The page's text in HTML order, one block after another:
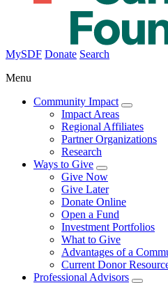
MySDF Donate Search
Menu
Community Impact
Impact Areas
Regional Affiliates
Partner Organizations
Research
Ways to Give
Give Now
Give Later
Donate Online
Open a Fund
Investment Portfolios
What to Give
Advantages of a
Current Donor
Professional Advisors